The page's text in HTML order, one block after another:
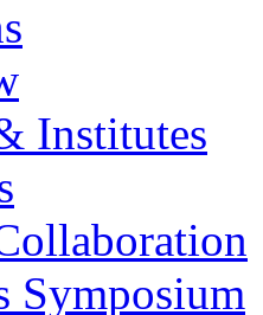
Institutes
Symposium